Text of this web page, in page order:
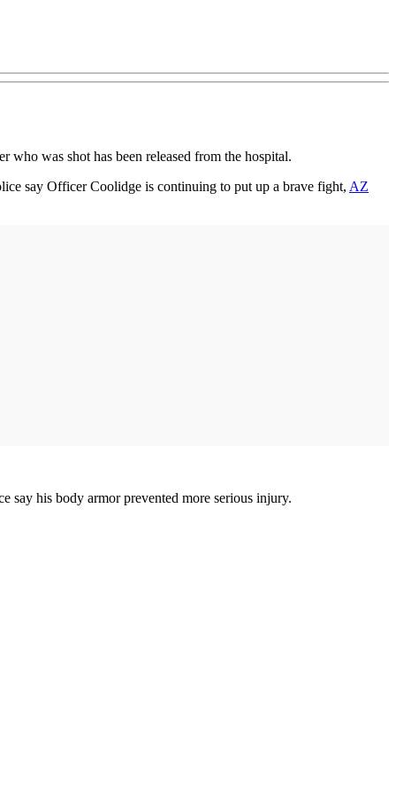
was shot has been released from the hospital.
say Officer Coolidge is continuing to put up a brave fight, AZ
say his body armor prevented more serious injury.